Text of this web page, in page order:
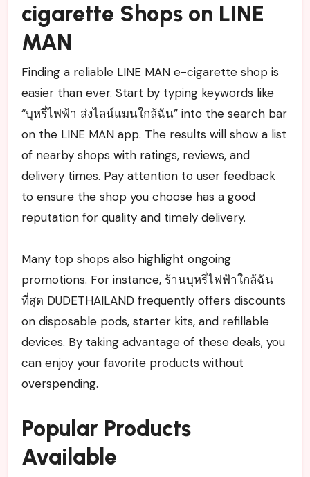
cigarette Shops on LINE
MAN
Finding a reliable LINE MAN e-cigarette shop is
easier than ever. Start by typing keywords like
“บุหรี่ไฟฟ้า ส่งไลน์แมนใกล้ฉัน” into the search bar
on the LINE MAN app. The results will show a list
of nearby shops with ratings, reviews, and
delivery times. Pay attention to user feedback
to ensure the shop you choose has a good
reputation for quality and timely delivery.
Many top shops also highlight ongoing
promotions. For instance, ร้านบุหรี่ไฟฟ้าใกล้ฉัน
ที่สุด DUDETHAILAND frequently offers discounts
on disposable pods, starter kits, and refillable
devices. By taking advantage of these deals, you
can enjoy your favorite products without
overspending.
Popular Products
Available